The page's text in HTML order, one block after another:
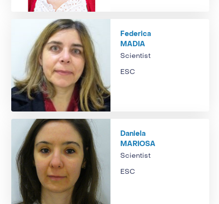
Federica
MADIA
Scientist
ESC
Daniela
MARIOSA
Scientist
ESC